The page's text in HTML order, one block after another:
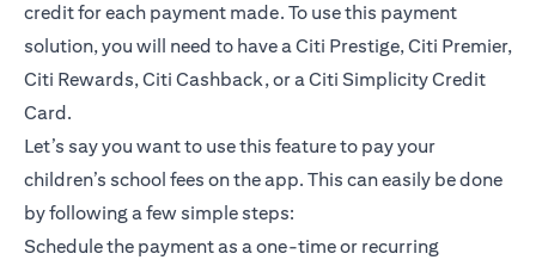
credit for each payment made. To use this payment
solution, you will need to have a Citi Prestige, Citi Premier,
Citi Rewards, Citi Cashback, or a Citi Simplicity Credit
Card.
Let’s say you want to use this feature to pay your
children’s school fees on the app. This can easily be done
by following a few simple steps:
Schedule the payment as a one-time or recurring